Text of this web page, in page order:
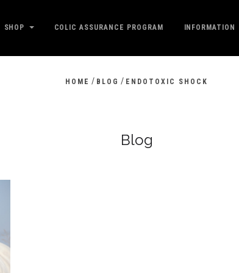
SHOP COLIC ASSURANCE PROGRAM INFORMATION
HOME / BLOG / ENDOTOXIC SHOCK
Blog